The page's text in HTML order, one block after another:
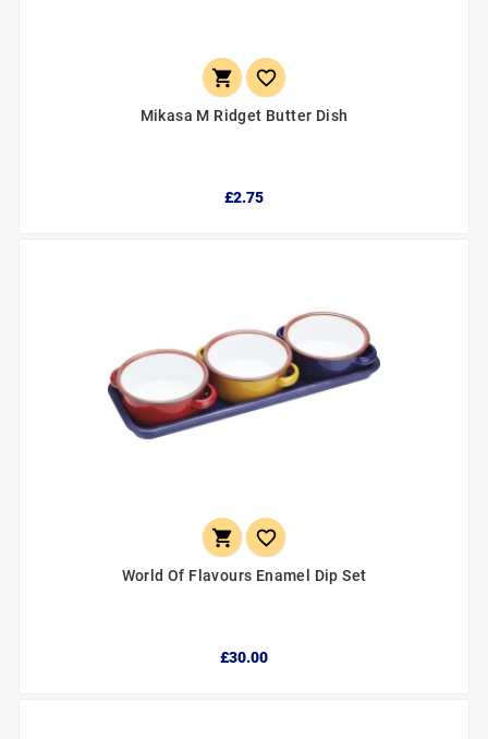
 
Mikasa M Ridget Butter Dish
£2.75
 
World Of Flavours Enamel Dip Set
£30.00